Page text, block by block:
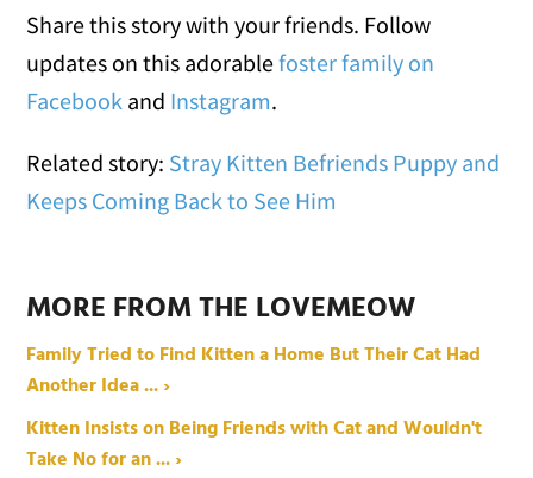
Share this story with your friends. Follow
updates on this adorablefoster family on
Facebook and Instagram.
Related story: Stray Kitten Befriends Puppy and
Keeps Coming Back to See Him
MORE FROM THE LOVEMEOW
Family Tried to Find Kitten a Home But Their Cat Had
Another Idea ... ›
Kitten Insists on Being Friends with Cat and Wouldn't
Take No for an ... ›